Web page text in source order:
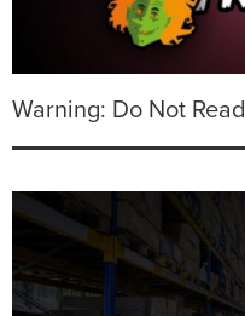
Warning: Do Not Read